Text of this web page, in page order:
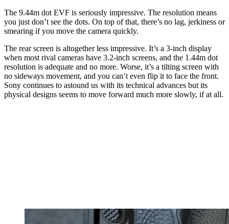
The 9.44m dot EVF is seriously impressive. The resolution means
you just don’t see the dots. On top of that, there’s no lag, jerkiness or
smearing if you move the camera quickly.
The rear screen is altogether less impressive. It’s a 3-inch display
when most rival cameras have 3.2-inch screens, and the 1.44m dot
resolution is adequate and no more. Worse, it’s a tilting screen with
no sideways movement, and you can’t even flip it to face the front.
Sony continues to astound us with its technical advances but its
physical designs seems to move forward much more slowly, if at all.